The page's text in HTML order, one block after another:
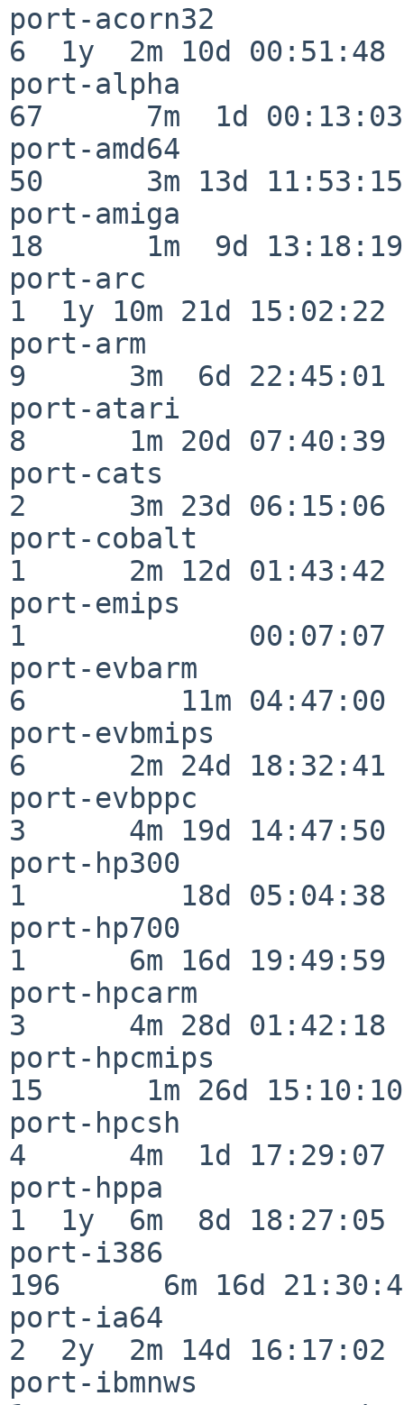
port-acorn32
6  1y  2m 10d 00:51:48
port-alpha
67      7m  1d 00:13:03
port-amd64
50      3m 13d 11:53:15
port-amiga
18      1m  9d 13:18:19
port-arc
1  1y 10m 21d 15:02:22
port-arm
9      3m  6d 22:45:01
port-atari
8      1m 20d 07:40:39
port-cats
2      3m 23d 06:15:06
port-cobalt
1      2m 12d 01:43:42
port-emips
1             00:07:07
port-evbarm
6         11m 04:47:00
port-evbmips
6      2m 24d 18:32:41
port-evbppc
3      4m 19d 14:47:50
port-hp300
1         18d 05:04:38
port-hp700
1      6m 16d 19:49:59
port-hpcarm
3      4m 28d 01:42:18
port-hpcmips
15      1m 26d 15:10:10
port-hpcsh
4      4m  1d 17:29:07
port-hppa
1  1y  6m  8d 18:27:05
port-i386
196      6m 16d
port-ia64
2  2y  2m 14d 16:17:02
port-ibmnws